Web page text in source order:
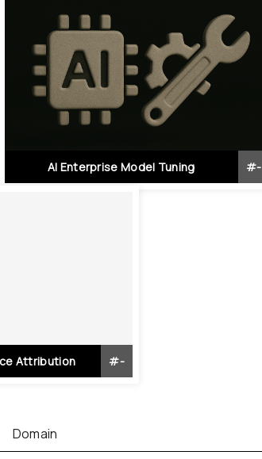
AI Enterprise Model Tuning #-
Attribution #-
Domain